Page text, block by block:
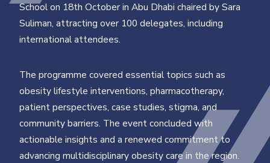
School on 18th October in Abu Dhabi chaired by Sara
Suliman, attracting over 100 delegates, including
international attendees.
The programme covered essential topics such as
obesity lifestyle interventions, pharmacotherapy,
patient perspectives, case studies, stigma, and
community barriers. The event concluded with
actionable insights and a renewed commitment to
advancing multidisciplinary obesity care in the region.